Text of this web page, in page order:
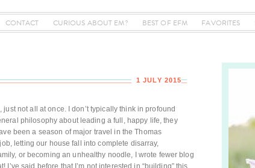
CONTACT CURIOUS ABOUT EM? BEST OF EFM FAVORITES
1 JULY 2015
not all at once. I don’t typically think in profound
philosophy about leading a full, happy life, they
been a season of major travel in the Thomas
letting our house fall into complete disarray,
or becoming an unhealthy noodle, I wrote fewer blog
I’ve said before that I’m not interested in “building” this